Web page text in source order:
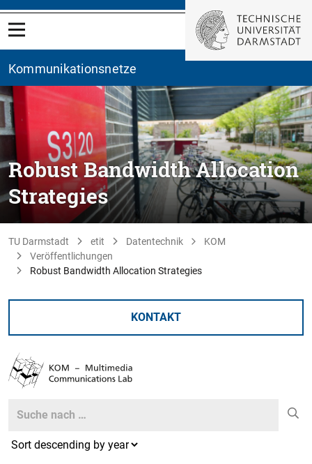
Kommunikationsnetze
Robust Bandwidth Allocation
Strategies
TU Darmstadt etit Datentechnik
KOM
Veröffentlichungen
Robust Bandwidth Allocation Strategies
KONTAKT
Search